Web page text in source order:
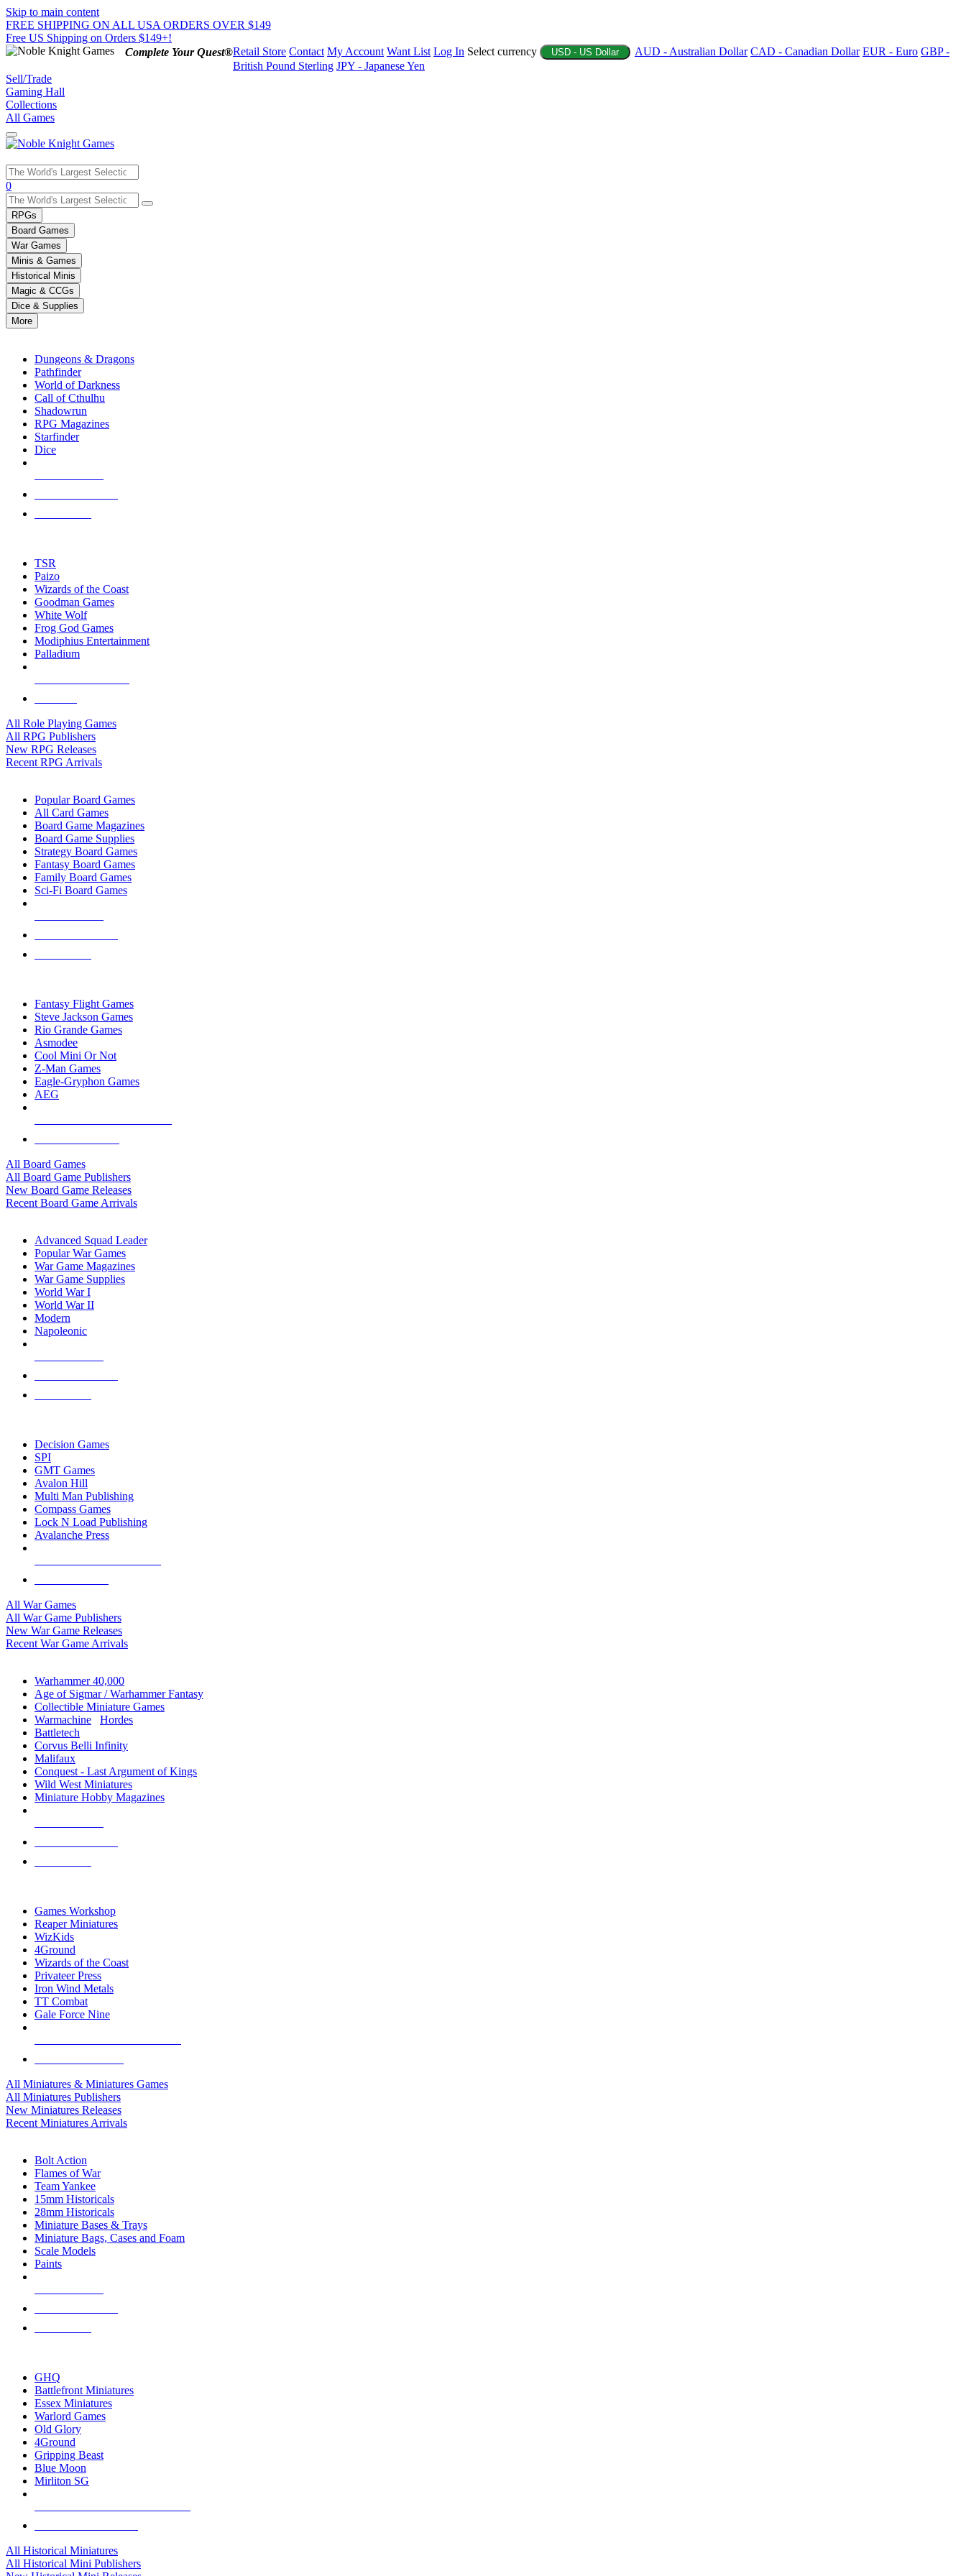
Skip to main content
FREE SHIPPING ON ALL USA ORDERS OVER $149
Free US Shipping on Orders $149+!
Complete Your Quest®Retail Store Contact My Account Want List Log In Select currency USD - US Dollar AUD - Australian Dollar CAD - Canadian Dollar EUR - Euro GBP -
British Pound Sterling JPY - Japanese Yen
Sell/Trade
Gaming Hall
Collections
All Games
Use
the
up
and
down
arrows
to
select
a
result.
Press
enter
selected
touch
0
RPGs
Board Games
War Games
Minis & Games
Historical Minis
Magic & CCGs
Dice & Supplies
More
Dungeons & Dragons
Pathfinder
World of Darkness
Call of Cthulhu
Shadowrun
RPG Magazines
Starfinder
Dice
TSR
Paizo
Wizards of the Coast
Goodman Games
White Wolf
Frog God Games
Modiphius Entertainment
Palladium
All Role Playing Games
All RPG Publishers
New RPG Releases
Recent RPG Arrivals
Popular Board Games
All Card Games
Board Game Magazines
Board Game Supplies
Strategy Board Games
Fantasy Board Games
Family Board Games
Sci-Fi Board Games
Fantasy Flight Games
Steve Jackson Games
Rio Grande Games
Asmodee
Cool Mini Or Not
Z-Man Games
Eagle-Gryphon Games
AEG
All Board Games
All Board Game Publishers
New Board Game Releases
Recent Board Game Arrivals
Advanced Squad Leader
Popular War Games
War Game Magazines
War Game Supplies
World War I
World War II
Modern
Napoleonic
Decision Games
SPI
GMT Games
Avalon Hill
Multi Man Publishing
Compass Games
Lock N Load Publishing
Avalanche Press
All War Games
All War Game Publishers
New War Game Releases
Recent War Game Arrivals
Warhammer 40,000
Age of Sigmar / Warhammer Fantasy
Collectible Miniature Games
Warmachine
Hordes
Battletech
Corvus Belli Infinity
Malifaux
Conquest - Last Argument of Kings
Wild West Miniatures
Miniature Hobby Magazines
Games Workshop
Reaper Miniatures
WizKids
4Ground
Wizards of the Coast
Privateer Press
Iron Wind Metals
TT Combat
Gale Force Nine
All Miniatures & Miniatures Games
All Miniatures Publishers
New Miniatures Releases
Recent Miniatures Arrivals
Bolt Action
Flames of War
Team Yankee
15mm Historicals
28mm Historicals
Miniature Bases & Trays
Miniature Bags, Cases and Foam
Scale Models
Paints
GHQ
Battlefront Miniatures
Essex Miniatures
Warlord Games
Old Glory
4Ground
Gripping Beast
Blue Moon
Mirliton SG
All Historical Miniatures
All Historical Mini Publishers